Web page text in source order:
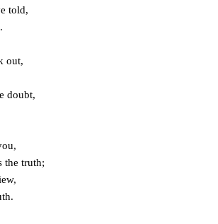
told,
out,
doubt,
the truth;